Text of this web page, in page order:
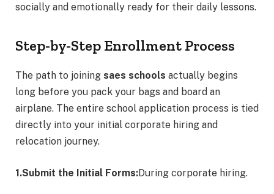
socially and emotionally ready for their daily lessons.
Step-by-Step Enrollment Process
The path to joining saes schools actually begins
long before you pack your bags and board an
airplane. The entire school application process is tied
directly into your initial corporate hiring and
relocation journey.
1.Submit the Initial Forms:During corporate hiring.